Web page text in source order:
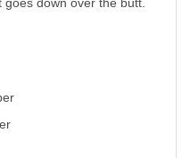
down over the butt.